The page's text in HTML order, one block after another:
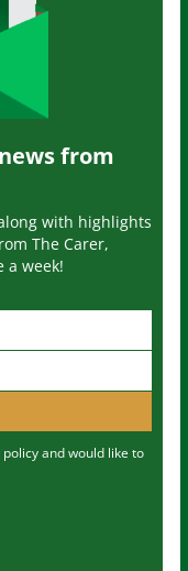
from
with highlights
The Carer,
a week!
policyand would like to